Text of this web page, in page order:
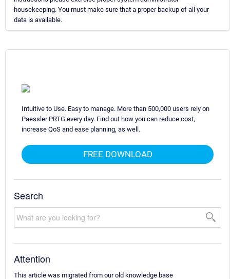
housekeeping. You must make sure that a proper backup of all your
data is available.
Intuitive to Use. Easy to manage. More than 500,000 users rely on
Paessler PRTG every day. Find out how you can reduce cost,
increase QoS and ease planning, as well.
FREE DOWNLOAD
Search
Attention
This article was migrated from our old knowledge base